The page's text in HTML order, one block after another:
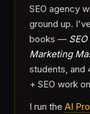
SEO agency
ground up.
books —
Marketing
students, and
+ SEO work
I run the AI